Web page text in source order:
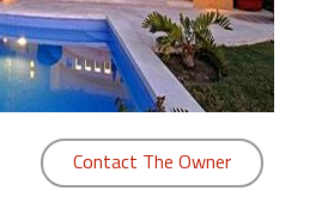
Contact The Owner